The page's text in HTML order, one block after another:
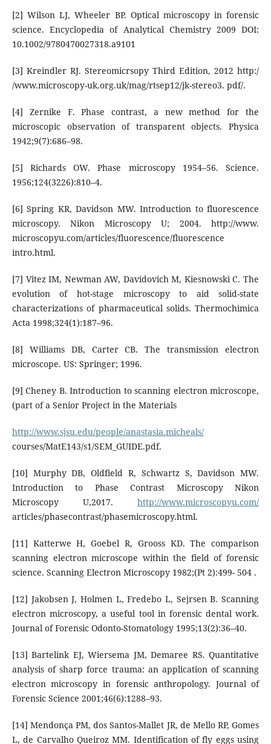
[2] Wilson LJ, Wheeler BP. Optical microscopy in forensic
science. Encyclopedia of Analytical Chemistry 2009 DOI:
10.1002/9780470027318.a9101
[3] Kreindler RJ. Stereomicrsopy Third Edition, 2012 http:/
/www.microscopy-uk.org.uk/mag/rtsep12/jk-stereo3. pdf/.
[4] Zernike F. Phase contrast, a new method for the
microscopic observation of transparent objects. Physica
1942;9(7):686–98.
[5] Richards OW. Phase microscopy 1954–56. Science.
1956;124(3226):810–4.
[6] Spring KR, Davidson MW. Introduction to fluorescence
microscopy. Nikon Microscopy U; 2004. http://www.
microscopyu.com/articles/fluorescence/fluorescence
intro.html.
[7] Vitez IM, Newman AW, Davidovich M, Kiesnowski C. The
evolution of hot-stage microscopy to aid solid-state
characterizations of pharmaceutical solids. Thermochimica
Acta 1998;324(1):187–96.
[8] Williams DB, Carter CB. The transmission electron
microscope. US: Springer; 1996.
[9] Cheney B. Introduction to scanning electron microscope,
(part of a Senior Project in the Materials
http://www.sjsu.edu/people/anastasia.micheals/
courses/MatE143/s1/SEM_GUIDE.pdf.
[10] Murphy DB, Oldfield R, Schwartz S, Davidson MW.
Introduction to Phase Contrast Microscopy Nikon
Microscopy U,2017.http://www.microscopyu.com/
articles/phasecontrast/phasemicroscopy.html.
[11] Katterwe H, Goebel R, Grooss KD. The comparison
scanning electron microscope within the field of forensic
science. Scanning Electron Microscopy 1982;(Pt 2):499- 504 .
[12] Jakobsen J, Holmen L, Fredebo L, Sejrsen B. Scanning
electron microscopy, a useful tool in forensic dental work.
Journal of Forensic Odonto-Stomatology 1995;13(2):36–40.
[13] Bartelink EJ, Wiersema JM, Demaree RS. Quantitative
analysis of sharp force trauma: an application of scanning
electron microscopy in forensic anthropology. Journal of
Forensic Science 2001;46(6):1288–93.
[14] Mendonça PM, dos Santos-Mallet JR, de Mello RP, Gomes
L, de Carvalho Queiroz MM. Identification of fly eggs using